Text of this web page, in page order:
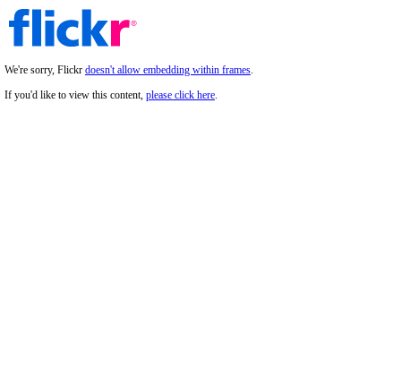
We're sorry, Flickr doesn't allow embedding within frames.
If you'd like to view this content, please click here.